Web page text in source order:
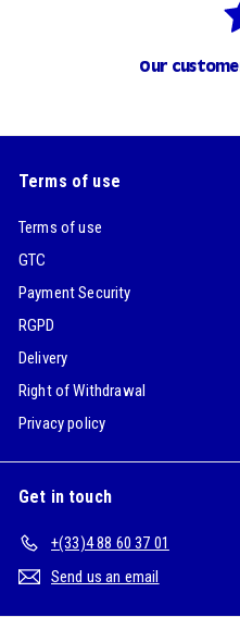
Our
Terms of use
Terms of use
GTC
Payment Security
RGPD
Delivery
Right of Withdrawal
Privacy policy
Get in touch
+(33)4 88 60 37 01
Send us an email